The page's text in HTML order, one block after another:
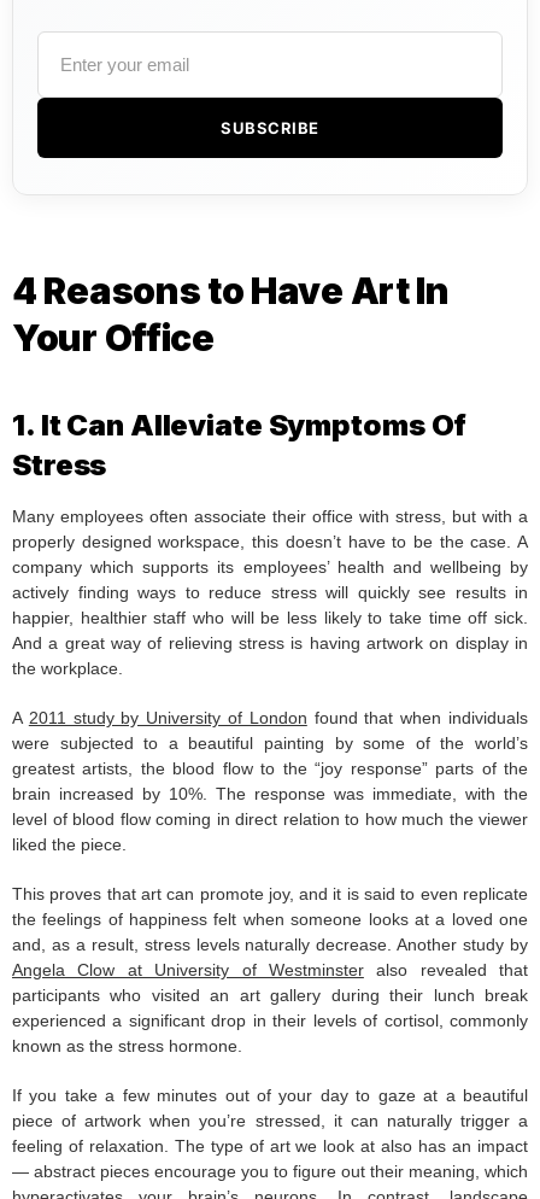
SUBSCRIBE
4 Reasons to Have Art In
Your Office
1. It Can Alleviate Symptoms Of
Stress
Many employees often associate their office with stress, but with a
properly designed workspace, this doesn’t have to be the case. A
company which supports its employees’ health and wellbeing by
actively finding ways to reduce stress will quickly see results in
happier, healthier staff who will be less likely to take time off sick.
And a great way of relieving stress is having artwork on display in
the workplace.
A 2011 study by University of London found that when individuals
were subjected to a beautiful painting by some of the world’s
greatest artists, the blood flow to the “joy response” parts of the
brain increased by 10%. The response was immediate, with the
level of blood flow coming in direct relation to how much the viewer
liked the piece.
This proves that art can promote joy, and it is said to even replicate
the feelings of happiness felt when someone looks at a loved one
and, as a result, stress levels naturally decrease. Another study by
Angela Clow at University of Westminsteralso revealed that
participants who visited an art gallery during their lunch break
experienced a significant drop in their levels of cortisol, commonly
known as the stress hormone.
If you take a few minutes out of your day to gaze at a beautiful
piece of artwork when you’re stressed, it can naturally trigger a
feeling of relaxation. The type of art we look at also has an impact
— abstract pieces encourage you to figure out their meaning, which